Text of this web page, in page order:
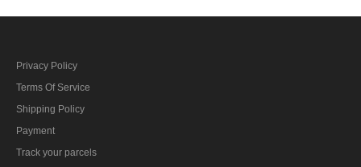
Privacy Policy
Terms Of Service
Shipping Policy
Payment
Track your parcels